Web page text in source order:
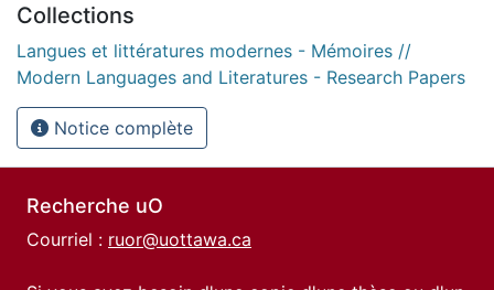
Collections
Langues et littératures modernes - Mémoires //
Modern Languages and Literatures - Research Papers
Notice complète
Recherche uO
Courriel : ruor@uottawa.ca